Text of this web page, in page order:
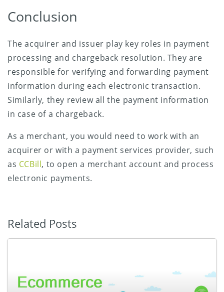
Conclusion
The acquirer and issuer play key roles in payment
processing and chargeback resolution. They are
responsible for verifying and forwarding payment
information during each electronic transaction.
Similarly, they review all the payment information
in case of a chargeback.
As a merchant, you would need to work with an
acquirer or with a payment services provider, such
as CCBill, to open a merchant account and process
electronic payments.
Related Posts